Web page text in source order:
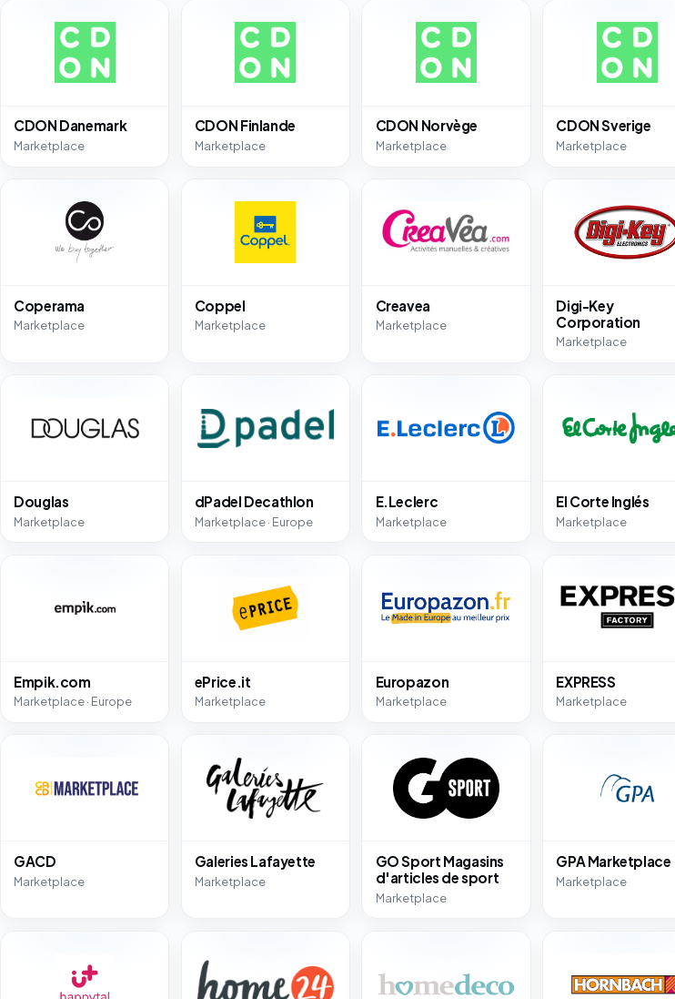
CDON Danemark
Marketplace
CDON Finlande
Marketplace
CDON Norvège
Marketplace
CDON Sverige
Marketplace
Coperama
Marketplace
Coppel
Marketplace
Creavea
Marketplace
Digi-Key
Corporation
Marketplace
Douglas
Marketplace
dPadel Decathlon
Marketplace · Europe
E.Leclerc
Marketplace
El Corte Inglés
Marketplace
Empik.com
Marketplace · Europe
ePrice.it
Marketplace
Europazon
Marketplace
EXPRESS
Marketplace
GACD
Marketplace
Galeries Lafayette
Marketplace
GO Sport Magasins
d'articles de sport
Marketplace
GPA Marketplace
Marketplace